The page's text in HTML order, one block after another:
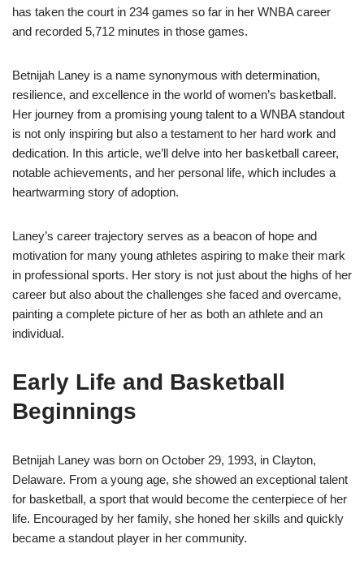
has taken the court in 234 games so far in her WNBA career
and recorded 5,712 minutes in those games.
Betnijah Laney is a name synonymous with determination,
resilience, and excellence in the world of women’s basketball.
Her journey from a promising young talent to a WNBA standout
is not only inspiring but also a testament to her hard work and
dedication. In this article, we’ll delve into her basketball career,
notable achievements, and her personal life, which includes a
heartwarming story of adoption.
Laney’s career trajectory serves as a beacon of hope and
motivation for many young athletes aspiring to make their mark
in professional sports. Her story is not just about the highs of her
career but also about the challenges she faced and overcame,
painting a complete picture of her as both an athlete and an
individual.
Early Life and Basketball
Beginnings
Betnijah Laney was born on October 29, 1993, in Clayton,
Delaware. From a young age, she showed an exceptional talent
for basketball, a sport that would become the centerpiece of her
life. Encouraged by her family, she honed her skills and quickly
became a standout player in her community.